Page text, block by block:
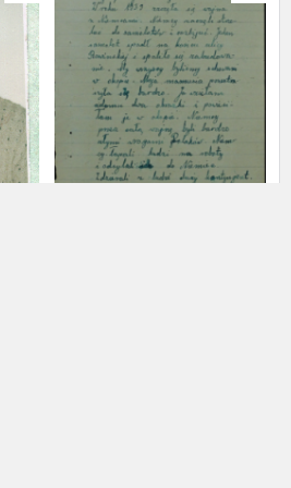
about witnesses and the people and
for only in this way will it be
accurate, factual description. All
following address: